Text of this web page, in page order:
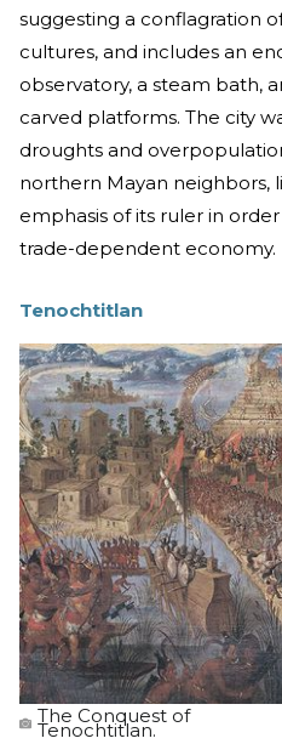
suggesting a conflagration
cultures, and includes an
observatory, a steam bath,
carved platforms. The city
droughts and
northern Mayan neighbors,
emphasis of its ruler in
trade-dependent economy.
Tenochtitlan
The Conquest of
Tenochtitlan.